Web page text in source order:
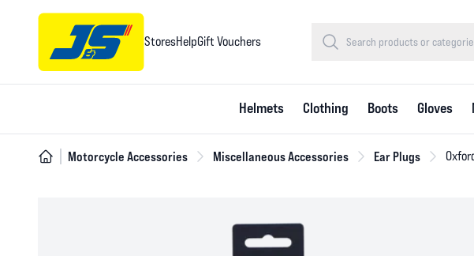
StoresHelpGift Vouchers
Helmets Clothing Boots Gloves
Motorcycle Accessories Miscellaneous Accessories Ear Plugs